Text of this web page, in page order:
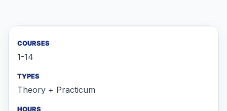
1-14
Theory + Practicum